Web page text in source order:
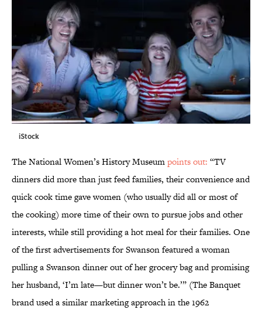
iStock
The National Women’s History Museumpoints out: “TV
dinners did more than just feed families, their convenience and
quick cook time gave women (who usually did all or most of
the cooking) more time of their own to pursue jobs and other
interests, while still providing a hot meal for their families. One
of the first advertisements for Swanson featured a woman
pulling a Swanson dinner out of her grocery bag and promising
her husband, ‘I’m late—but dinner won’t be.’” (The Banquet
brand used a similar marketing approach in the 1962